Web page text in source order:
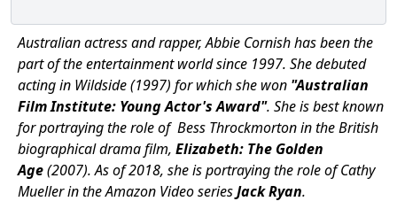
Australian actress and rapper, Abbie Cornish has been the
part of the entertainment world since 1997. She debuted
acting in Wildside (1997) for which she won "Australian
Film Institute: Young Actor's Award". She is best known
for portraying the role of Bess Throckmorton in the British
biographical drama film, Elizabeth: The Golden
Age(2007). As of 2018, she is portraying the role of Cathy
Mueller in the Amazon Video seriesJack Ryan.